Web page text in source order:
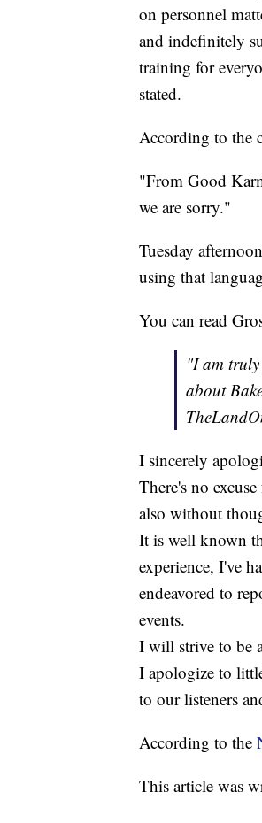
on personnel
and indefinitely
training for
stated.
According to the
"From Good
we are sorry."
Tuesday
using that
You can read
"I am
about
I sincerely
There's no
also without
It is well known
experience, I've
endeavored to
events.
I will strive to be
I apologize to
to our listeners
According to the
This article was